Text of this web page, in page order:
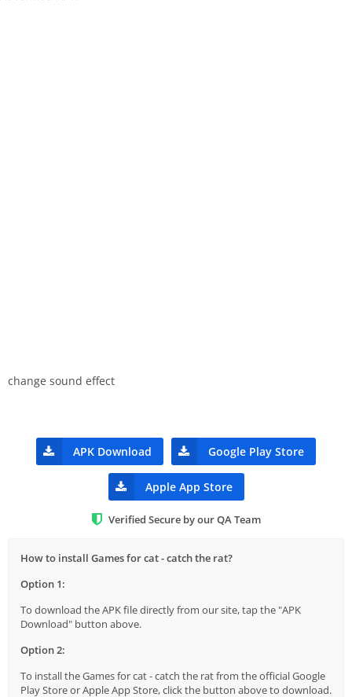
change sound effect
APK Download Google Play Store
Apple App Store
Verified Secure by our QA Team
How to install Games for cat - catch the rat?
Option 1:
To download the APK file directly from our site, tap the "APK
Download" button above.
Option 2:
To install the Games for cat - catch the rat from the official Google
Play Store or Apple App Store, click the button above to download.